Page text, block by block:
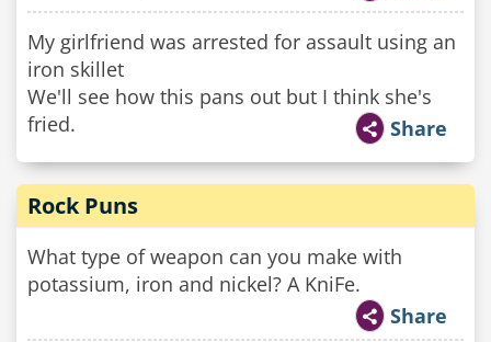
My girlfriend was arrested for assault using an
iron skillet
We'll see how this pans out but I think she's
fried.
Share
Rock Puns
What type of weapon can you make with
potassium, iron and nickel? A KniFe.
Share